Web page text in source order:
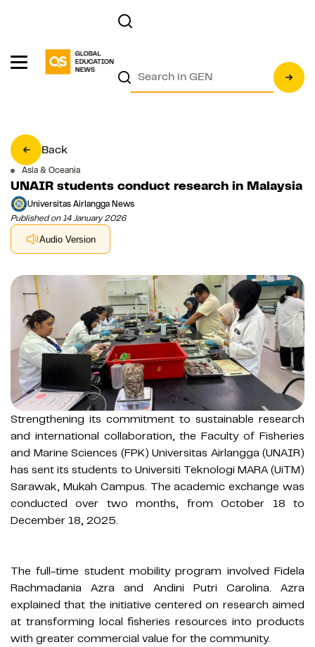
Back
Asia & Oceania
UNAIR students conduct research in Malaysia
Universitas Airlangga News
Published on 14 January 2026
Audio Version
Strengthening its commitment to sustainable research
and international collaboration, the Faculty of Fisheries
and Marine Sciences (FPK) Universitas Airlangga (UNAIR)
has sent its students to Universiti Teknologi MARA (UiTM)
Sarawak, Mukah Campus. The academic exchange was
conducted over two months, from October 18 to
December 18, 2025.
The full-time student mobility program involved Fidela
Rachmadania Azra and Andini Putri Carolina. Azra
explained that the initiative centered on research aimed
at transforming local fisheries resources into products
with greater commercial value for the community.